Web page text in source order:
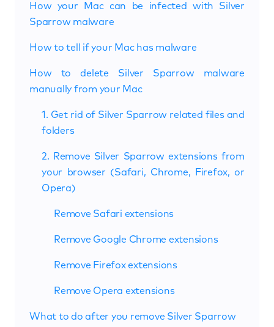
How your Mac can be infected with Silver
Sparrow malware
How to tell if your Mac has malware
How to delete Silver Sparrow malware
manually from your Mac
1. Get rid of Silver Sparrow related files and
folders
2. Remove Silver Sparrow extensions from
your browser (Safari, Chrome, Firefox, or
Opera)
Remove Safari extensions
Remove Google Chrome extensions
Remove Firefox extensions
Remove Opera extensions
What to do after you remove Silver Sparrow